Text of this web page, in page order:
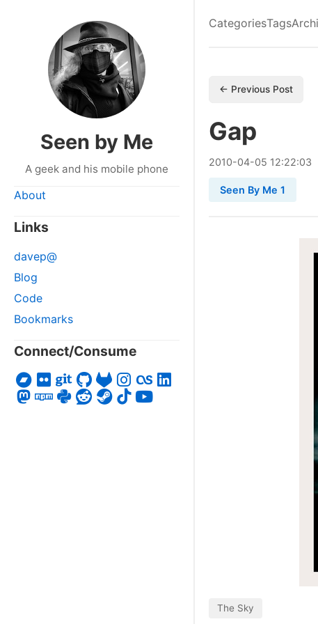
Seen by Me
A geek and his mobile phone
About
Links
davep@
Blog
Code
Bookmarks
Connect/Consume
CategoriesTags
← Previous Post
Gap
2010-04-05 12:22:03
Seen By Me 1
The Sky